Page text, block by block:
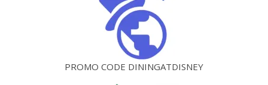
PROMO CODE DININGATDISNEY